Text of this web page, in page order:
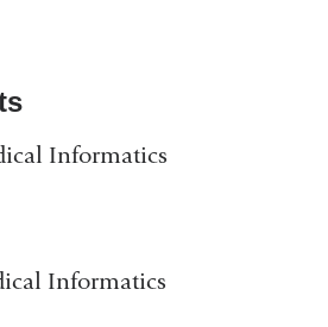
Informatics
Informatics